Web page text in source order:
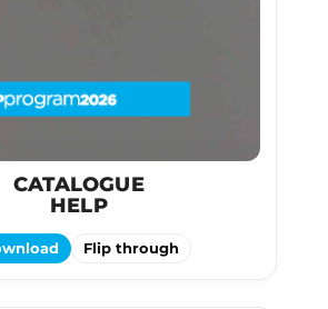
CATALOGUE
HELP
Flip through